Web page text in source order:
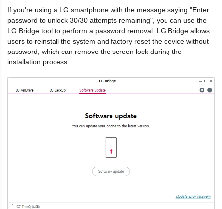
If you're using a LG smartphone with the message saying "Enter
password to unlock 30/30 attempts remaining", you can use the
LG Bridge tool to perform a password removal. LG Bridge allows
users to reinstall the system and factory reset the device without
password, which can remove the screen lock during the
installation process.